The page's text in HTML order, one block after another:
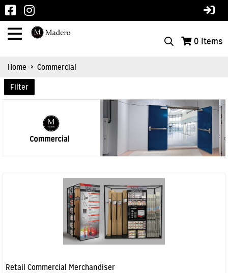
0 Items
Home > Commercial
Filter
Retail Commercial Merchandiser